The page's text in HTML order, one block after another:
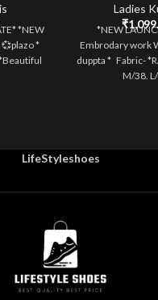
*NEW
*
Ladies
₹
*NEW
Embrodary work
duppta * Fabric-
M/38.
LifeStyleshoes